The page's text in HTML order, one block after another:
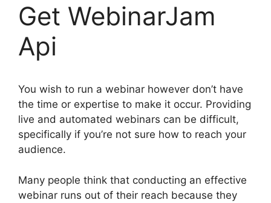
Get WebinarJam
Api
You wish to run a webinar however don’t have
the time or expertise to make it occur. Providing
live and automated webinars can be difficult,
specifically if you’re not sure how to reach your
audience.
Many people think that conducting an effective
webinar runs out of their reach because they